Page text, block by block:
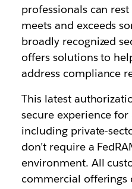
professionals can
meets and exceeds
broadly recognized
offers solutions to
address compliance
This latest
secure experience for
including private-
don’t require a
environment. All
commercial